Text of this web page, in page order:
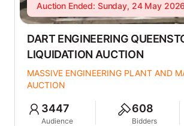
Auction Ended: Sunday, 24 May 2026
DART ENGINEERING
LIQUIDATION AUCTION
MASSIVE ENGINEERING PLANT AND
AUCTION
3447
Audience
608
Bidders